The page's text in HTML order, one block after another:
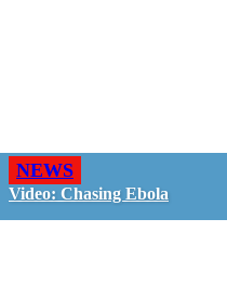
NEWS
Video: Chasing Ebola